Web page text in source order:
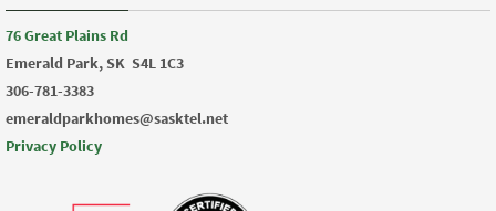
76 Great Plains Rd
Emerald Park, SK S4L 1C3
306-781-3383
emeraldparkhomes@sasktel.net
Privacy Policy